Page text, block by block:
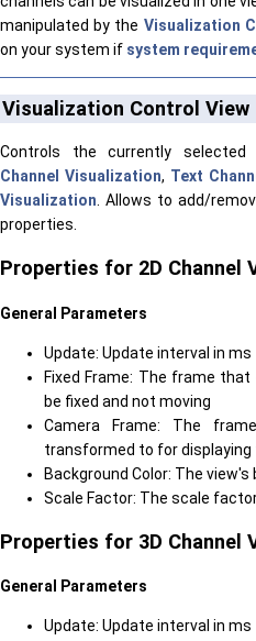
manipulated by the Visualization
on your system if system
Visualization Control View
Controls the currently selected
Channel Visualization, Text
Visualization . Allows to add/
properties.
Properties for 2D Channel
General Parameters
Update: Update interval in ms
Fixed Frame: The frame
be fixed and not moving
Camera Frame: The
transformed to for displaying
Background Color: The
Scale Factor: The scale
Properties for 3D Channel
General Parameters
Update: Update interval in ms